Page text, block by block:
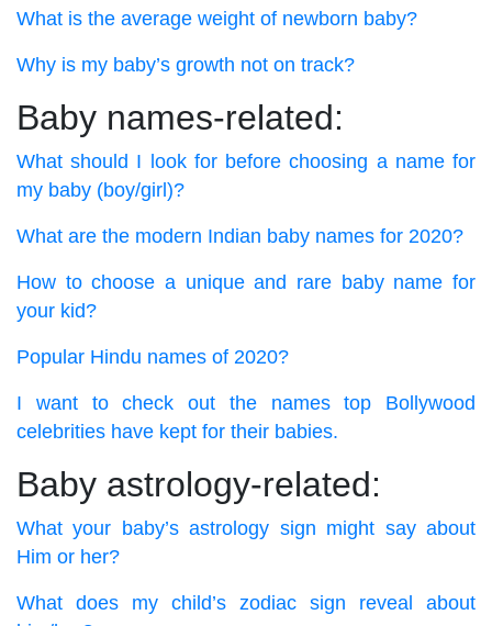
What is the average weight of newborn baby?
Why is my baby’s growth not on track?
Baby names-related:
What should I look for before choosing a name for
my baby (boy/girl)?
What are the modern Indian baby names for 2020?
How to choose a unique and rare baby name for
your kid?
Popular Hindu names of 2020?
I want to check out the names top Bollywood
celebrities have kept for their babies.
Baby astrology-related:
What your baby’s astrology sign might say about
Him or her?
What does my child’s zodiac sign reveal about